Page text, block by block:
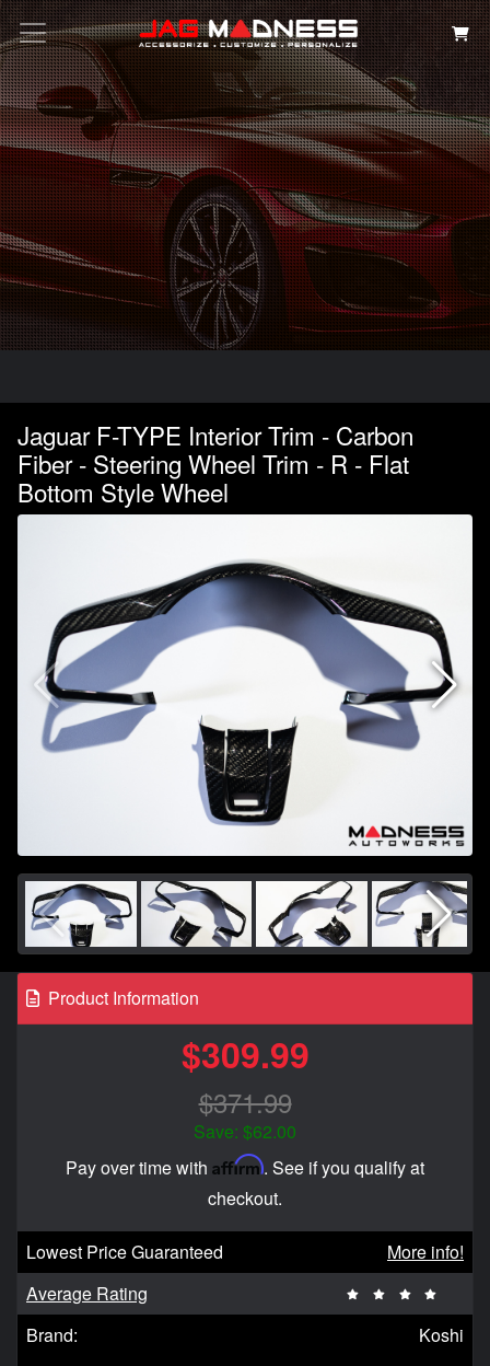
Search
Jaguar F-TYPE Interior Trim - Carbon
Fiber - Steering Wheel Trim - R - Flat
Bottom Style Wheel
Product Information
$309.99
$371.99
Save: $62.00
Pay over time with Affirm. See if you qualify at
checkout.
Lowest Price Guaranteed
More info!
Average Rating
Brand:
Koshi